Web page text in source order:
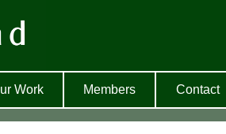
Work Members Contact